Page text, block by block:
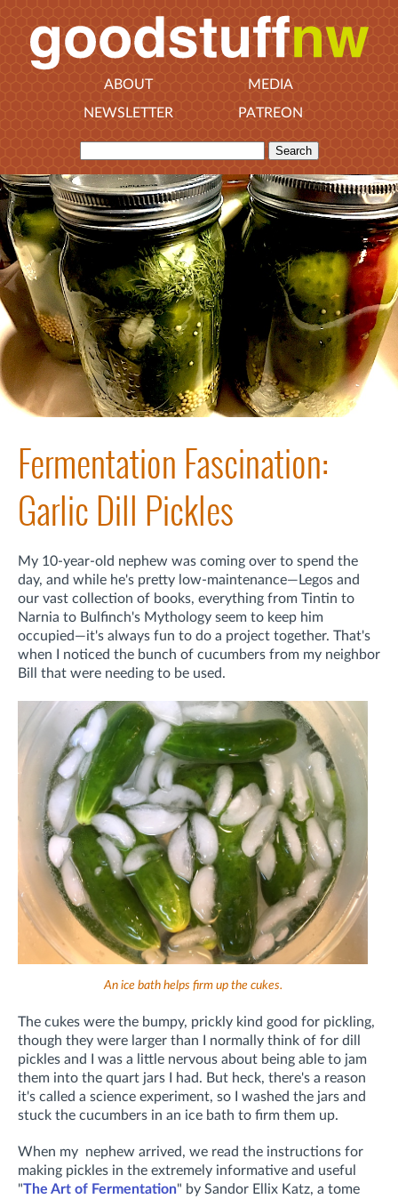
ABOUT
MEDIA
NEWSLETTER
PATREON
Fermentation Fascination:
Garlic Dill Pickles
My 10-year-old nephew was coming over to spend the
day, and while he's pretty low-maintenance—Legos and
our vast collection of books, everything from Tintin to
Narnia to Bulfinch's Mythology seem to keep him
occupied—it's always fun to do a project together. That's
when I noticed the bunch of cucumbers from my neighbor
Bill that were needing to be used.
An ice bath helps firm up the cukes.
The cukes were the bumpy, prickly kind good for pickling,
though they were larger than I normally think of for dill
pickles and I was a little nervous about being able to jam
them into the quart jars I had. But heck, there's a reason
it's called a science experiment, so I washed the jars and
stuck the cucumbers in an ice bath to firm them up.
When my nephew arrived, we read the instructions for
making pickles in the extremely informative and useful
"The Art of Fermentation" by Sandor Ellix Katz, a tome